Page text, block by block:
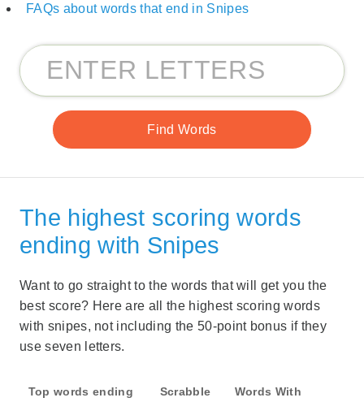
FAQs about words that end in Snipes
The highest scoring words
ending with Snipes
Want to go straight to the words that will get you the
best score? Here are all the highest scoring words
with snipes, not including the 50-point bonus if they
use seven letters.
Top words ending
Scrabble
Words With